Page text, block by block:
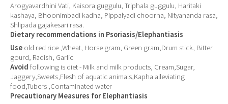
Arogyavardhini Vati, Kaisora guggulu, Triphala guggulu, Haritaki
kashaya, Bhoonimbadi kadha, Pippalyadi choorna, Nityananda rasa,
Shlipada gajakesari rasa.
Dietary recommendations in Psoriasis/Elephantiasis
Use old red rice ,Wheat, Horse gram, Green gram,Drum stick, Bitter
gourd, Radish, Garlic
Avoid following is diet - Milk and milk products, Cream,Sugar,
Jaggery,Sweets,Flesh of aquatic animals,Kapha alleviating
food,Tubers ,Contaminated water
Precautionary Measures for Elephantiasis